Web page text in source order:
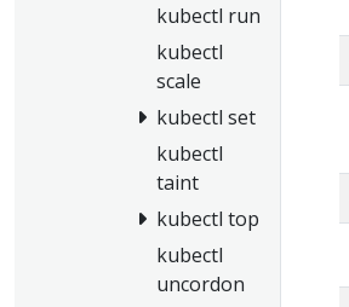
kubectl run
kubectl
scale
kubectl set
kubectl
taint
kubectl top
kubectl
uncordon